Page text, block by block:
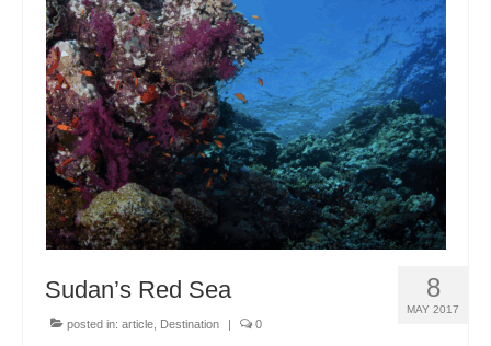
8
MAY 2017
Sudan’s Red Sea
posted in: article Destination | 0